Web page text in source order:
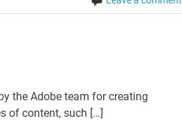
the Adobe team for creating
of content, such […]